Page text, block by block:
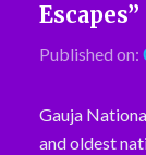
Published on:
Gauja
and oldest